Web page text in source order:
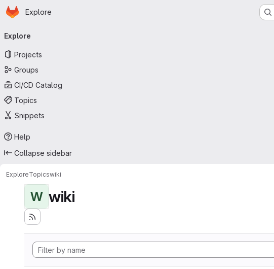
Skip to main content
Homepage
Explore
navigation
Explore
Projects
Groups
CI/CD Catalog
Topics
Snippets
Help
Collapse sidebar
ExploreTopicswiki
W wiki